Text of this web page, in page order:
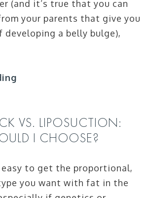
(and it’s true that you can
your parents that give you
developing a belly bulge),
VS. LIPOSUCTION:
I CHOOSE?
easy to get the proportional,
you want with fat in the